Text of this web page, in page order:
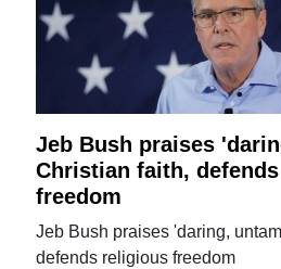
Jeb Bush praises
Christian faith,
freedom
Jeb Bush praises 'daring,
defends religious freedom